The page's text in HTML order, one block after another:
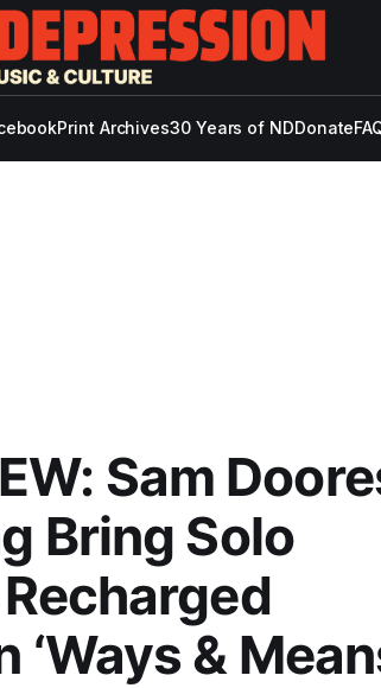
Print Archives30 Years of NDDonate
Sam
Bring Solo
&